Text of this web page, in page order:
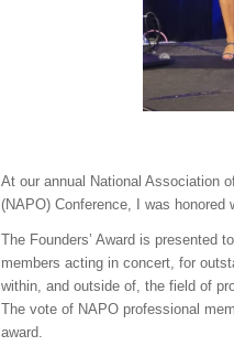
At our annual National Association
(NAPO) Conference, I was honored
The Founders’ Award is presented
members acting in concert, for
within, and outside of, the field of
The vote of NAPO professional
award.